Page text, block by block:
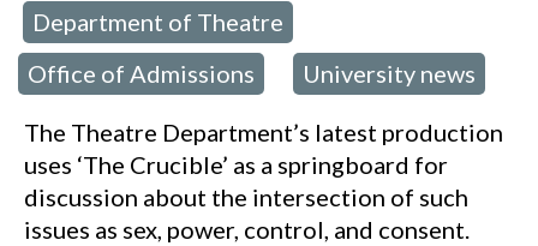
Department of Theatre
Office of Admissions University news
The Theatre Department’s latest production
uses ‘The Crucible’ as a springboard for
discussion about the intersection of such
issues as sex, power, control, and consent.